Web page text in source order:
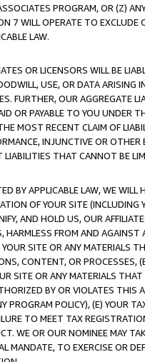
PROGRAM, OR (Z)
7 WILL OPERATE TO
LAW.
OR LICENSORS WILL BE
USE, OR DATA ARISING
FURTHER, OUR AGGREGATE
OR PAYABLE TO YOU UNDER
MOST RECENT CLAIM OF
INJUNCTIVE OR
LIABILITIES THAT CANNOT BE
BY APPLICABLE LAW, WE WILL
OF YOUR SITE (INCLUDING
AND HOLD US, OUR
HARMLESS FROM AND
SITE OR ANY MATERIALS
CONTENT, OR PROCESSES,
SITE OR ANY MATERIALS
BY OR VIOLATES THIS
PROGRAM POLICY), (E) YOUR
TO MEET TAX
WE OR OUR NOMINEE MAY
MANDATE, TO EXERCISE OR